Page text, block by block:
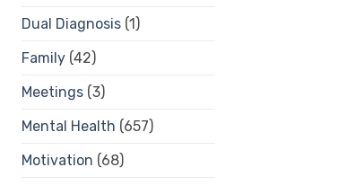
Dual Diagnosis(1)
Family(42)
Meetings(3)
Mental Health (657)
Motivation (68)